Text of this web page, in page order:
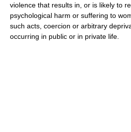
violence that results in, or is likely to
psychological harm or suffering to
such acts, coercion or arbitrary
occurring in public or in private life.